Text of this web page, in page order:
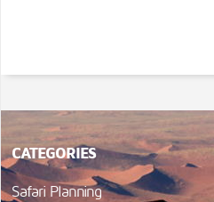
CATEGORIES
Safari Planning